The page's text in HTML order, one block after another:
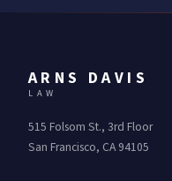
ARNS DAVIS
LAW
515 Folsom St., 3rd Floor
San Francisco, CA 94105